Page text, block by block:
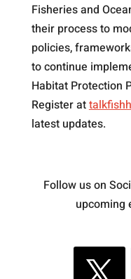
Fisheries and
their process to
policies,
to continue
Habitat Protection
Register at
latest updates.
Follow us on
upcoming